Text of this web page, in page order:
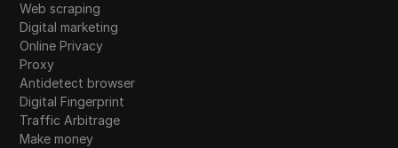
Web scraping
Digital marketing
Online Privacy
Proxy
Antidetect browser
Digital Fingerprint
Traffic Arbitrage
Make money